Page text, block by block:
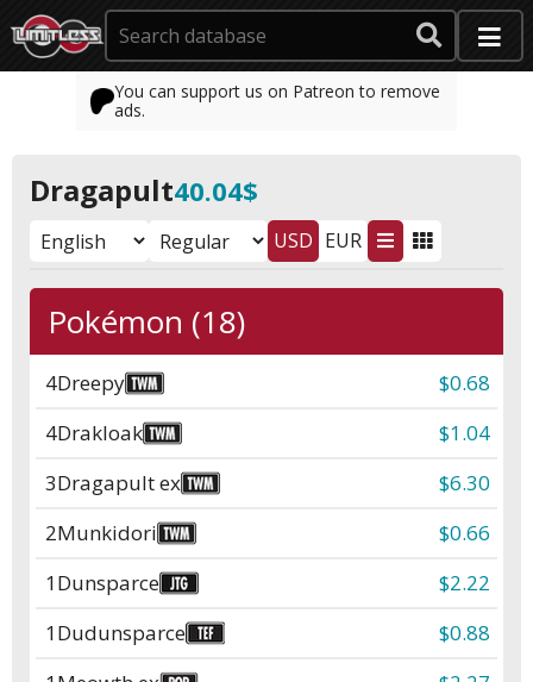
You can support us on Patreon to remove
ads.
Dragapult40.04$
USD EUR
Pokémon (18)
4Dreepy
$0.68
4Drakloak
$1.04
3Dragapult ex
$6.30
2Munkidori
$0.66
1Dunsparce
$2.22
1Dudunsparce
$0.88